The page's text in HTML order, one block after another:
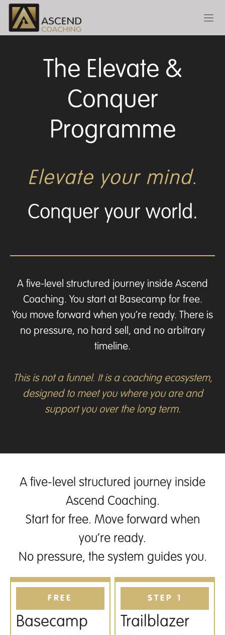
Skip
content
The Elevate &
Conquer
Programme
Elevate your mind.
Conquer your world.
A five-level structured journey inside Ascend
Coaching. You start at Basecamp for free.
You move forward when you’re ready. There is
no pressure, no hard sell, and no arbitrary
timeline.
This is not a funnel. It is a coaching ecosystem,
designed to meet you where you are and
support you over the long term.
A five-level structured journey inside
Ascend Coaching.
Start for free. Move forward when
you’re ready.
No pressure, the system guides you.
FREE
Basecamp
STEP 1
Trailblazer